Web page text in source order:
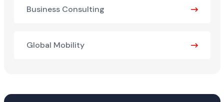
Business Consulting
Global Mobility